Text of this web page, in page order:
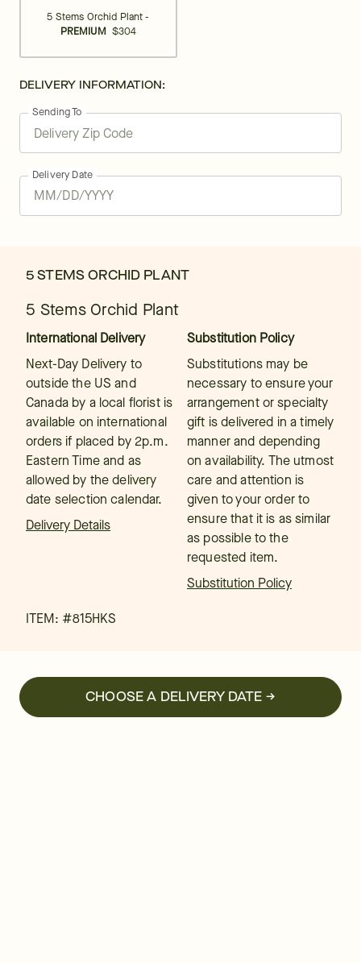
5 Stems Orchid Plant -
PREMIUM $304
DELIVERY INFORMATION:
Sending To
Delivery Date
5 STEMS ORCHID PLANT
5 Stems Orchid Plant
International Delivery
Next-Day Delivery to
outside the US and
Canada by a local florist is
available on international
orders if placed by 2p.m.
Eastern Time and as
allowed by the delivery
date selection calendar.
Delivery Details
Substitution Policy
Substitutions may be
necessary to ensure your
arrangement or specialty
gift is delivered in a timely
manner and depending
on availability. The utmost
care and attention is
given to your order to
ensure that it is as similar
as possible to the
requested item.
Substitution Policy
ITEM: #815HKS
CHOOSE A DELIVERY DATE →